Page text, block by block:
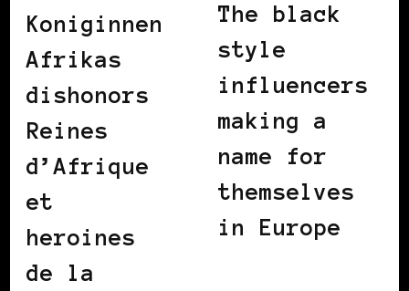
Koniginnen
Afrikas
dishonors
Reines
d’Afrique
et
heroines
de la
The black
style
influencers
making a
name for
themselves
in Europe